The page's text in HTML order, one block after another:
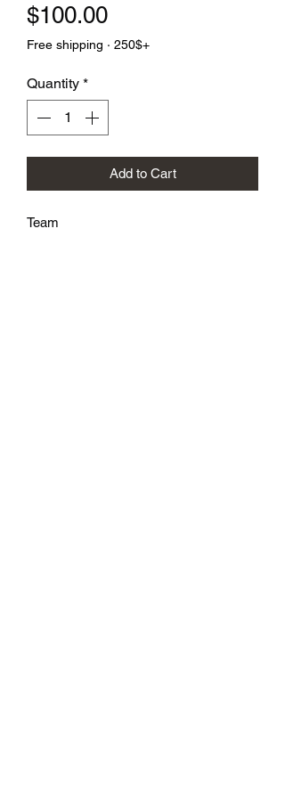
$100.00Price
Free shipping · 250$+
Quantity *
Add to Cart
Team